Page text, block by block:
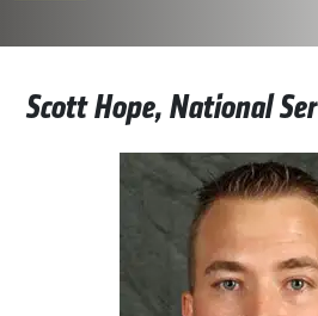
Scott Hope, National